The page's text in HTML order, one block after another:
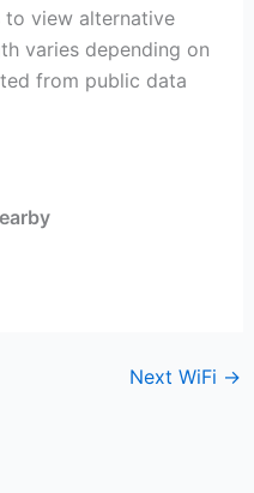
to view alternative
varies depending on
from public data
Next WiFi →